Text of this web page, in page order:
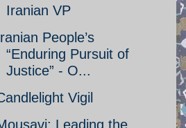
Iranian VP
People’s
“Enduring Pursuit of
Justice” - O...
Vigil
Leading the